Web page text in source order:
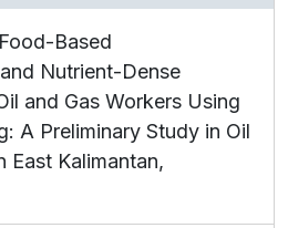
Based
Nutrient-Dense
and Gas Workers Using
A Preliminary Study in Oil
East Kalimantan,